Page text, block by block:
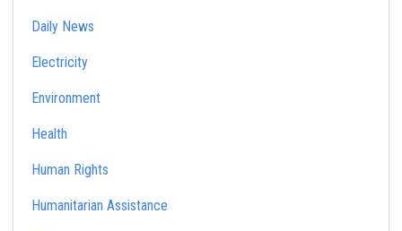
Daily News
Electricity
Environment
Health
Human Rights
Humanitarian Assistance